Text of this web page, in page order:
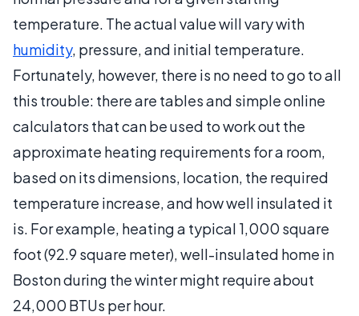
temperature. The actual value will vary with
humidity, pressure, and initial temperature.
Fortunately, however, there is no need to go to all
this trouble: there are tables and simple online
calculators that can be used to work out the
approximate heating requirements for a room,
based on its dimensions, location, the required
temperature increase, and how well insulated it
is. For example, heating a typical 1,000 square
foot (92.9 square meter), well-insulated home in
Boston during the winter might require about
24,000 BTUs per hour.